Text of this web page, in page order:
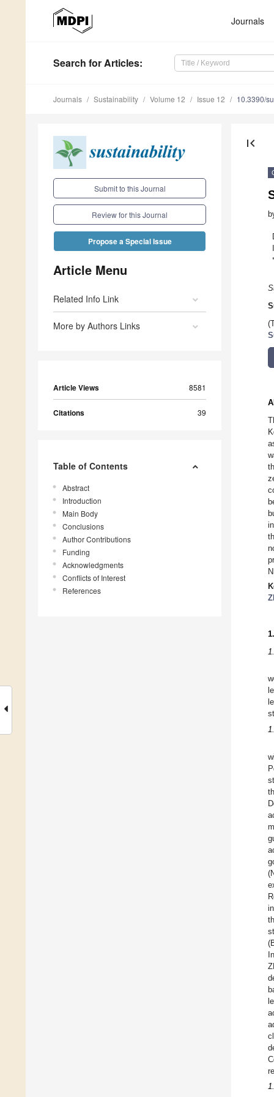
Journals
Search for Articles:
Journals Sustainability Volume 12 Issue 12 10.3390/
Submit to this Journal
Review for this Journal
Propose a Special Issue
Article Menu
Related Info Link
More by Authors Links
Article Views 8581
Citations 39
Table of Contents
Abstract
Introduction
Main Body
Conclusions
Author Contributions
Funding
Acknowledgments
Conflicts of Interest
References
first_page
*